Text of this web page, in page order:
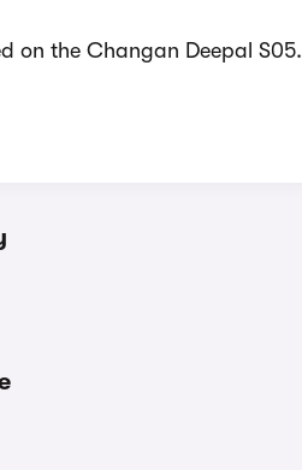
on the Changan Deepal S05.